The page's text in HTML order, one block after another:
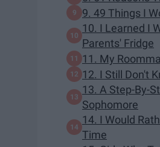
9. 49 Things I
10. I Learned I
Parents' Fridge
11. My
12. I Still Don't
13. A Step-By-
Sophomore
14. I Would
Time